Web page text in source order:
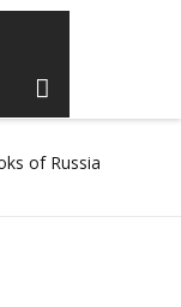
of Russia